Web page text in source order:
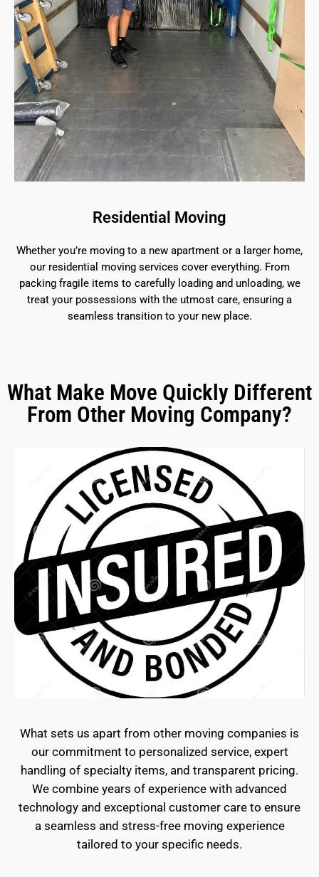
Residential Moving
Whether you’re moving to a new apartment or a larger home,
our residential moving services cover everything. From
packing fragile items to carefully loading and unloading, we
treat your possessions with the utmost care, ensuring a
seamless transition to your new place.
What Make Move Quickly Different
From Other Moving Company?
What sets us apart from other moving companies is
our commitment to personalized service, expert
handling of specialty items, and transparent pricing.
We combine years of experience with advanced
technology and exceptional customer care to ensure
a seamless and stress-free moving experience
tailored to your specific needs.